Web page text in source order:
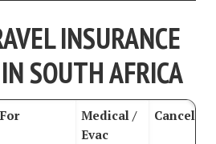
INSURANCE
SOUTH AFRICA
Medical /
Evac